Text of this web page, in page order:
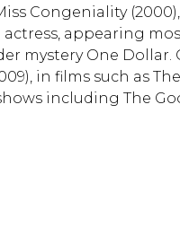
Congeniality
actress, appearing
mystery One
in films such as
including The